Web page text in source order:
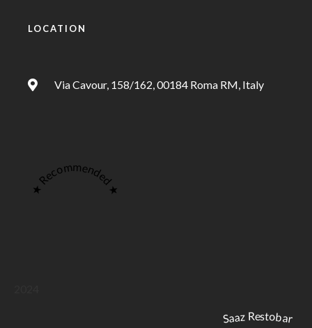
LOCATION
Via Cavour, 158/162, 00184 Roma RM, Italy
★ Recommended ★
Saaz Restobar